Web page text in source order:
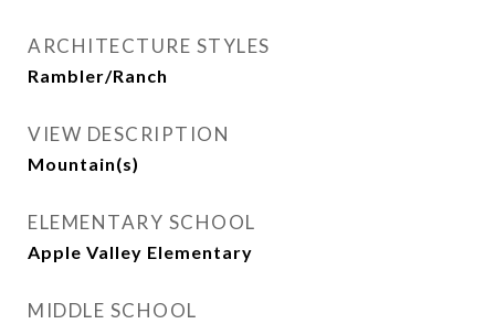
ARCHITECTURE STYLES
Rambler/Ranch
VIEW DESCRIPTION
Mountain(s)
ELEMENTARY SCHOOL
Apple Valley Elementary
MIDDLE SCHOOL